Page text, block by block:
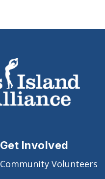
Get Involved
Community Volunteers